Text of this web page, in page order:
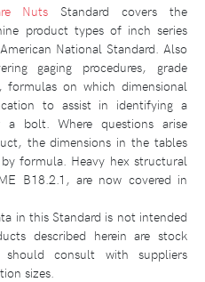
Nuts Standard covers the
product types of inch series
National Standard. Also
gaging procedures, grade
on which dimensional
to assist in identifying a
bolt. Where questions arise
the dimensions in the tables
formula. Heavy hex structural
B18.2.1, are now covered in
in this Standard is not intended
described herein are stock
should consult with suppliers
sizes.